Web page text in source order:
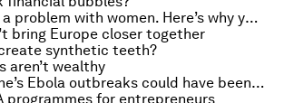
Wall Street has a problem with women. Here’s why you should worry
bring Europe closer together
synthetic teeth?
aren’t wealthy
How Sierra Leone’s Ebola outbreaks could have been halved
programmes for entrepreneurs